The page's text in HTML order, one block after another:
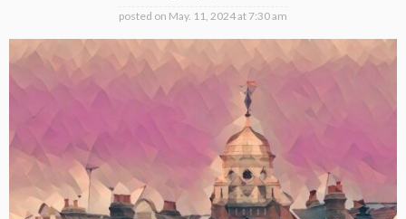
posted on May. 11, 2024 at 7:30 am